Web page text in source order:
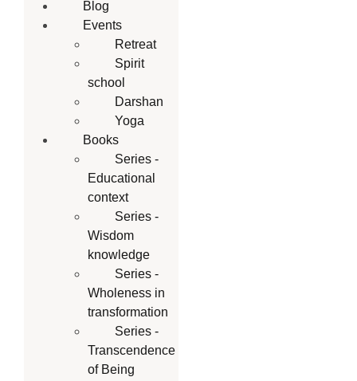
Blog
Events
Retreat
Spirit
school
Darshan
Yoga
Books
Series -
Educational
context
Series -
Wisdom
knowledge
Series -
Wholeness in
transformation
Series -
Transcendence
of Being